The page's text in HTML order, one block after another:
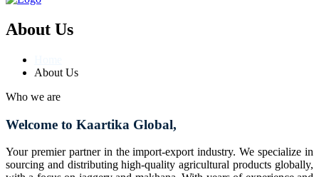
About Us
About Us
Who we are
Welcome to Kaartika Global,
Your premier partner in the import-export industry. We specialize in
sourcing and distributing high-quality agricultural products globally,